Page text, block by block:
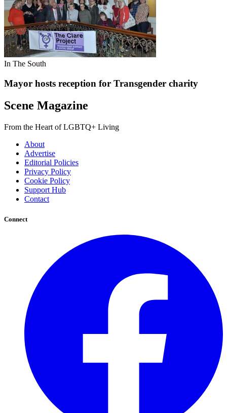
In The South
Mayor hosts reception for Transgender charity
Scene Magazine
From the Heart of LGBTQ+ Living
About
Advertise
Editorial Policies
Privacy Policy
Cookie Policy
Support Hub
Contact
Connect